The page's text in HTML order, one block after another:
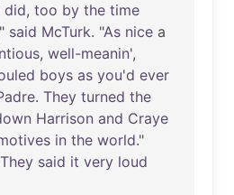
did, too by the time
said McTurk. "As nice a
, well-meanin',
boys as you'd ever
. They turned the
Harrison and Craye
in the world."
They said it very loud